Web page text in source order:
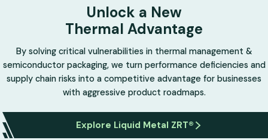
Unlock a New
Thermal Advantage
By solving critical vulnerabilities in thermal management &
semiconductor packaging, we turn performance deficiencies and
supply chain risks into a competitive advantage for businesses
with aggressive product roadmaps.
Explore Liquid Metal ZRT®